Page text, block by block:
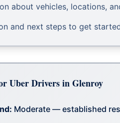
about vehicles, locations,
and next steps to get
Uber Drivers in Glenroy
Moderate — established